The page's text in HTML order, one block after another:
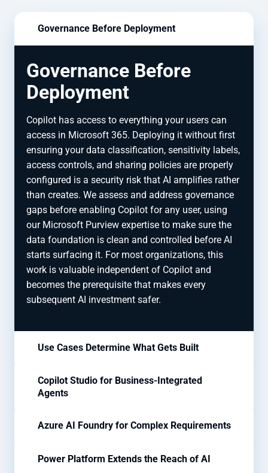
Governance Before Deployment
Governance Before
Deployment
Copilot has access to everything your users can
access in Microsoft 365. Deploying it without first
ensuring your data classification, sensitivity labels,
access controls, and sharing policies are properly
configured is a security risk that AI amplifies rather
than creates. We assess and address governance
gaps before enabling Copilot for any user, using
our Microsoft Purview expertise to make sure the
data foundation is clean and controlled before AI
starts surfacing it. For most organizations, this
work is valuable independent of Copilot and
becomes the prerequisite that makes every
subsequent AI investment safer.
Use Cases Determine What Gets Built
Copilot Studio for Business-Integrated
Agents
Azure AI Foundry for Complex Requirements
Power Platform Extends the Reach of AI